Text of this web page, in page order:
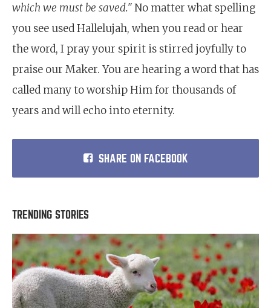
which we must be saved."No matter what spelling
you see used Hallelujah, when you read or hear
the word, I pray your spirit is stirred joyfully to
praise our Maker. You are hearing a word that has
called many to worship Him for thousands of
years and will echo into eternity.
SHARE ON FACEBOOK
TRENDING STORIES